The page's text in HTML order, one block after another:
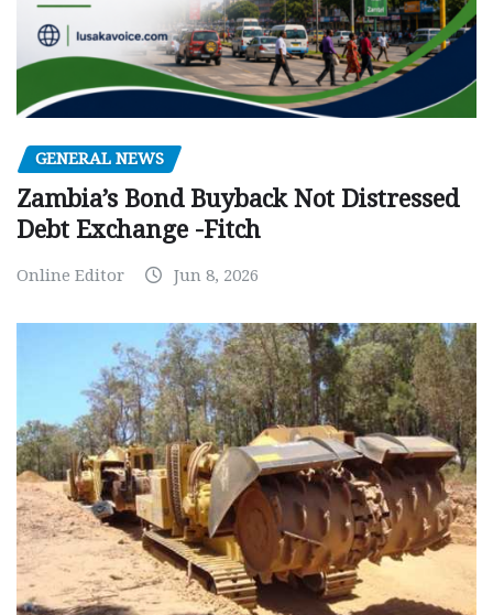
GENERAL NEWS
Zambia’s Bond Buyback Not Distressed
Debt Exchange -Fitch
Online Editor Jun 8, 2026